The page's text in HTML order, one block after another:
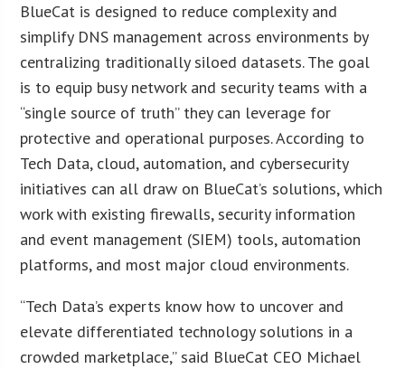
BlueCat is designed to reduce complexity and
simplify DNS management across environments by
centralizing traditionally siloed datasets. The goal
is to equip busy network and security teams with a
“single source of truth” they can leverage for
protective and operational purposes. According to
Tech Data, cloud, automation, and cybersecurity
initiatives can all draw on BlueCat’s solutions, which
work with existing firewalls, security information
and event management (SIEM) tools, automation
platforms, and most major cloud environments.
“Tech Data’s experts know how to uncover and
elevate differentiated technology solutions in a
crowded marketplace,” said BlueCat CEO Michael